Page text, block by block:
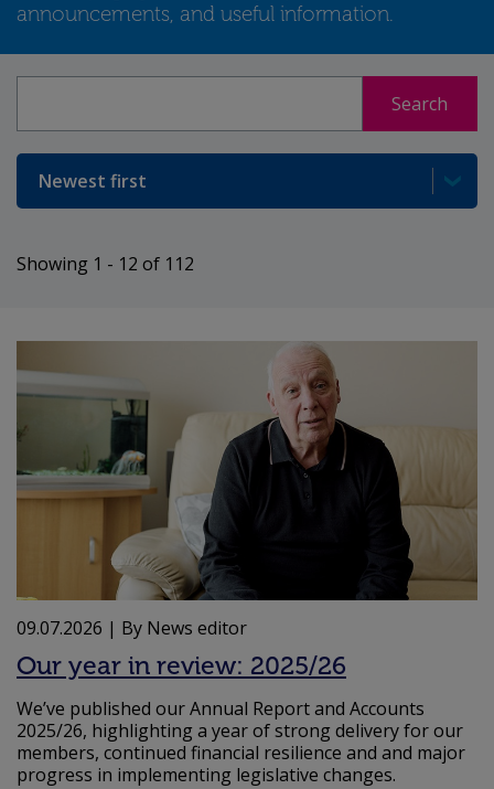
announcements, and useful information.
Search
Sort
Showing 1 - 12 of 112
09.07.2026 | By News editor
Our year in review: 2025/26
We’ve published our Annual Report and Accounts
2025/26, highlighting a year of strong delivery for our
members, continued financial resilience and and major
progress in implementing legislative changes.